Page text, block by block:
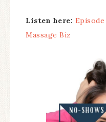
Listen here:
Massage Biz